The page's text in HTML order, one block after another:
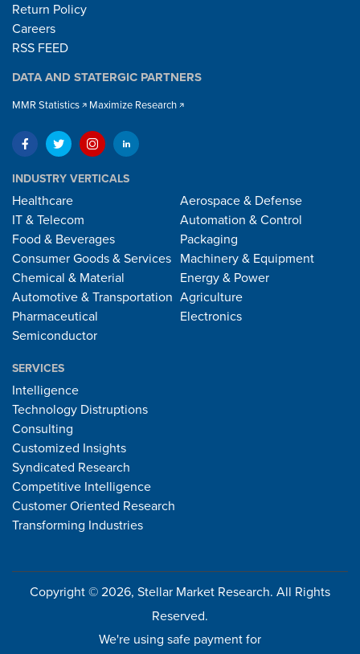
Return Policy
Careers
RSS FEED
DATA AND STATERGIC PARTNERS
MMR Statistics Maximize Research
INDUSTRY VERTICALS
Healthcare
IT & Telecom
Food & Beverages
Consumer Goods & Services
Chemical & Material
Automotive & Transportation
Pharmaceutical
Semiconductor
Aerospace & Defense
Automation & Control
Packaging
Machinery & Equipment
Energy & Power
Agriculture
Electronics
SERVICES
Intelligence
Technology Distruptions
Consulting
Customized Insights
Syndicated Research
Competitive Intelligence
Customer Oriented Research
Transforming Industries
Copyright © 2026, Stellar Market Research. All Rights
Reserved.
We're using safe payment for